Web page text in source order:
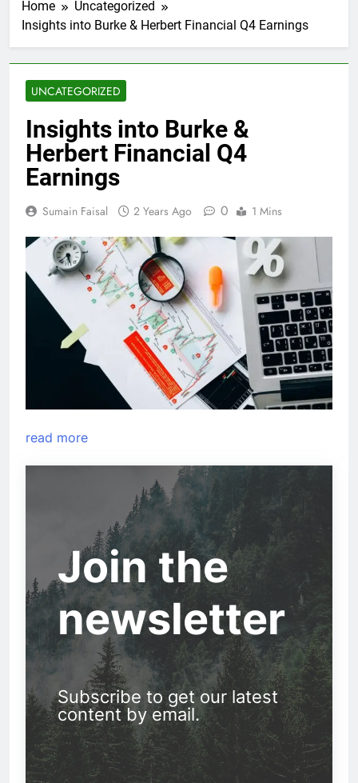
Home
Uncategorized
Insights into Burke & Herbert Financial Q4 Earnings
UNCATEGORIZED
Insights into Burke &
Herbert Financial Q4
Earnings
Sumain Faisal 2 Years Ago 0 1 Mins
read more
Join the
newsletter
Subscribe to get our latest
content by email.